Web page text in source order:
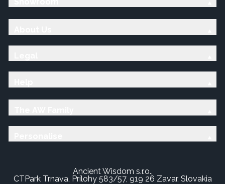
Ancient Wisdom s.r.o.,
CTPark Trnava, Prílohy 583/57, 919 26 Zavar, Slovakia